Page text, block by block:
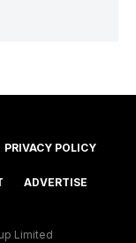
PRIVACY POLICY
ADVERTISE
Limited